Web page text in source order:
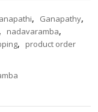
, Ganapathy,
, nadavaramba,
, product order